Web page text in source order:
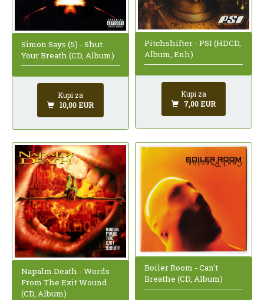
Simon Says (5) - Shut
Your Breath (CD, Album)
Kupi za
10,00 EUR
Pitchshifter - PSI (HDCD,
Album, Enh)
Kupi za
7,00 EUR
Napalm Death - Words
From The Exit Wound
(CD, Album)
Boiler Room - Can't
Breathe (CD, Album)